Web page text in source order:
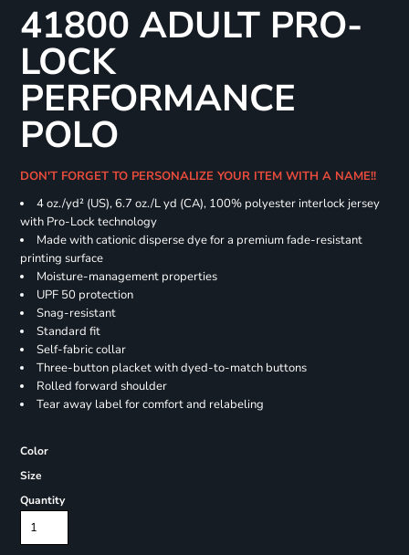
41800 ADULT PRO-
LOCK
PERFORMANCE
POLO
DON'T FORGET TO PERSONALIZE YOUR ITEM WITH A NAME!!
4 oz./yd² (US), 6.7 oz./L yd (CA), 100% polyester interlock jersey
with Pro-Lock technology
Made with cationic disperse dye for a premium fade-resistant
printing surface
Moisture-management properties
UPF 50 protection
Snag-resistant
Standard fit
Self-fabric collar
Three-button placket with dyed-to-match buttons
Rolled forward shoulder
Tear away label for comfort and relabeling
Color
Size
Quantity